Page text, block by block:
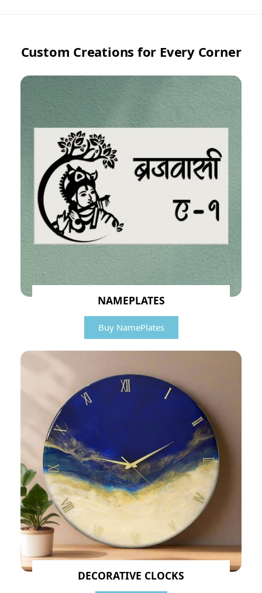
Custom Creations for Every Corner
NAMEPLATES
Buy NamePlates
DECORATIVE CLOCKS